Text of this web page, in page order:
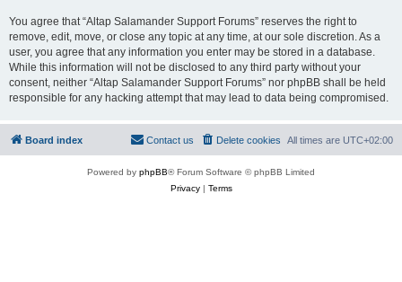
You agree that “Altap Salamander Support Forums” reserves the right to
remove, edit, move, or close any topic at any time, at our sole discretion. As a
user, you agree that any information you enter may be stored in a database.
While this information will not be disclosed to any third party without your
consent, neither “Altap Salamander Support Forums” nor phpBB shall be held
responsible for any hacking attempt that may lead to data being compromised.
Board index All times are UTC+02:00
Delete cookies
Contact us
Powered by phpBB® Forum Software © phpBB Limited
Privacy| Terms